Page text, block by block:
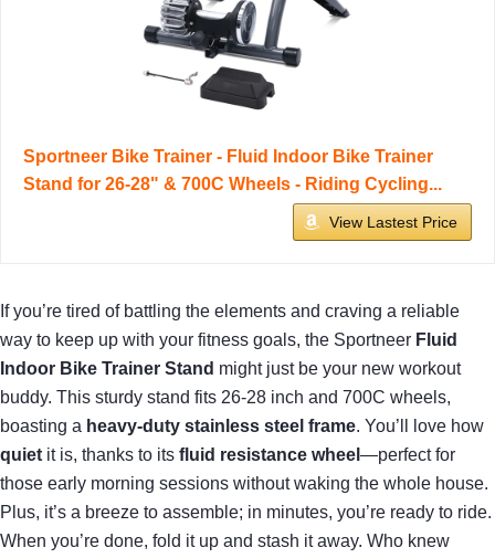
Sportneer Bike Trainer - Fluid Indoor Bike Trainer
Stand for 26-28" & 700C Wheels - Riding Cycling...
View Lastest Price
If you’re tired of battling the elements and craving a reliable
way to keep up with your fitness goals, the Sportneer Fluid
Indoor Bike Trainer Stand might just be your new workout
buddy. This sturdy stand fits 26-28 inch and 700C wheels,
boasting a heavy-duty stainless steel frame. You’ll love how
quiet it is, thanks to its fluid resistance wheel —perfect for
those early morning sessions without waking the whole house.
Plus, it’s a breeze to assemble; in minutes, you’re ready to ride.
When you’re done, fold it up and stash it away. Who knew